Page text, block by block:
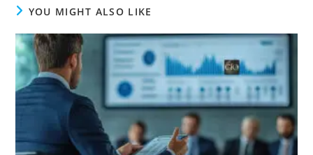
YOU MIGHT ALSO LIKE